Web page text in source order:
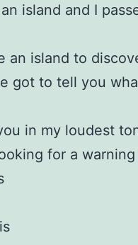
island and I
an island to
got to tell you
in my loudest
for a warning